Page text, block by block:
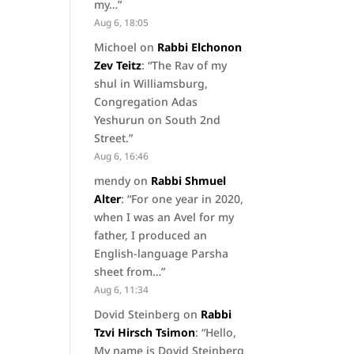
my…”
Aug 6, 18:05
Michoel on Rabbi Elchonon
Zev Teitz: “The Rav of my
shul in Williamsburg,
Congregation Adas
Yeshurun on South 2nd
Street.”
Aug 6, 16:46
mendyon Rabbi Shmuel
Alter: “For one year in 2020,
when I was an Avel for my
father, I produced an
English-language Parsha
sheet from…”
Aug 6, 11:34
Dovid Steinberg on Rabbi
Tzvi Hirsch Tsimon: “Hello,
My name is Dovid Steinberg